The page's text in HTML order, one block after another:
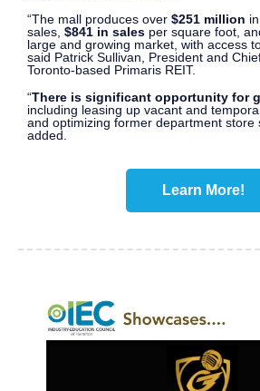
“The mall produces over $251 million
sales, $841 in sales per square foot,
large and growing market, with access
said Patrick Sullivan, President and
Toronto-based Primaris REIT.
“There is significant opportunity for
including leasing up vacant and
and optimizing former department store
added.
Learn More!